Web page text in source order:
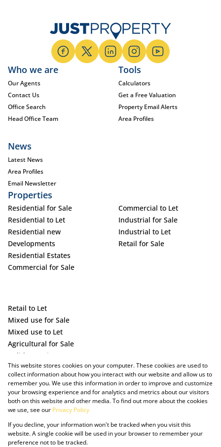
Who we are
Our Agents
Contact Us
Office Search
Head Office Team
Tools
Calculators
Get a Free Valuation
Property Email Alerts
Area Profiles
News
Latest News
Area Profiles
Email Newsletter
Properties
Residential for Sale
Residential to Let
Residential new
Developments
Residential Estates
Commercial for Sale
Commercial to Let
Industrial for Sale
Industrial to Let
Retail for Sale
Retail to Let
Mixed use for Sale
Mixed use to Let
Agricultural for Sale
Holiday Letting
Vacant Land
Powered by Prop Data
This website stores cookies on your computer. These cookies are used to
collect information about how you interact with our website and allow us to
remember you. We use this information in order to improve and customize
your browsing experience and for analytics and metrics about our visitors
both on this website and other media. To find out more about the cookies
we use, see our Privacy Policy
If you decline, your information won't be tracked when you visit this
website. A single cookie will be used in your browser to remember your
preference not to be tracked.